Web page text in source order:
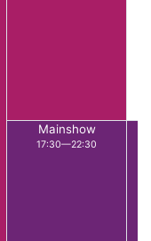
Mainshow
17:30—22:30